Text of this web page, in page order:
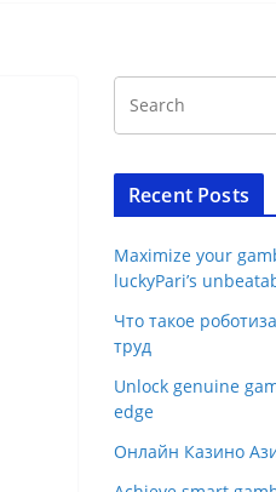
Recent Posts
Maximize your
luckyPari’s
Что такое
труд
Unlock genuine
edge
Онлайн Казино